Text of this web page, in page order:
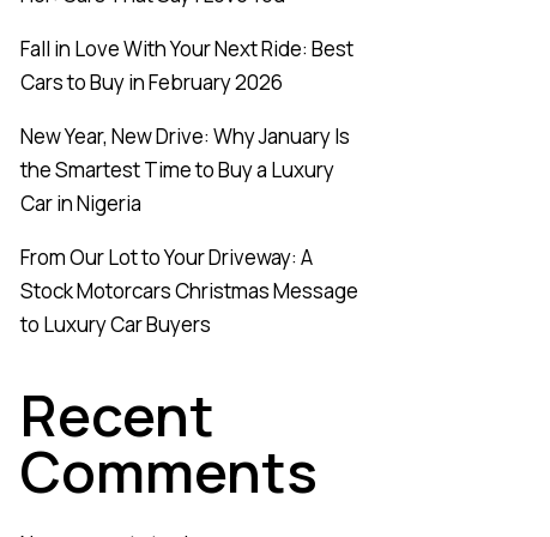
Fall in Love With Your Next Ride: Best
Cars to Buy in February 2026
New Year, New Drive: Why January Is
the Smartest Time to Buy a Luxury
Car in Nigeria
From Our Lot to Your Driveway: A
Stock Motorcars Christmas Message
to Luxury Car Buyers
Recent
Comments